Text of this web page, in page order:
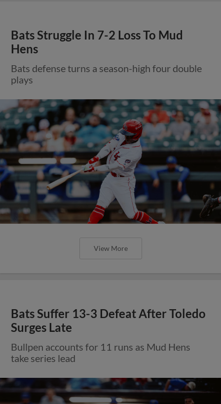
Bats Struggle In 7-2 Loss To Mud
Hens
Bats defense turns a season-high four double
plays
View More
Bats Suffer 13-3 Defeat After Toledo
Surges Late
Bullpen accounts for 11 runs as Mud Hens
take series lead